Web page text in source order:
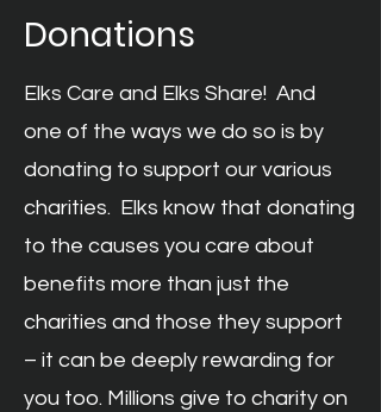
Donations
Elks Care and Elks Share! And
one of the ways we do so is by
donating to support our various
charities. Elks know that donating
to the causes you care about
benefits more than just the
charities and those they support
– it can be deeply rewarding for
you too. Millions give to charity on